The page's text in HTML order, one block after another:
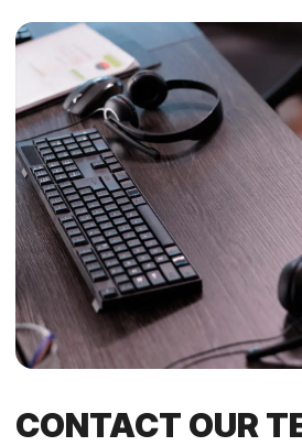
CONTACT OUR